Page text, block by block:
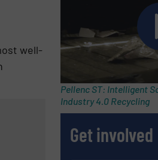
well-
Pellenc ST: Intelligent
Industry 4.0 Recycling
Get involved